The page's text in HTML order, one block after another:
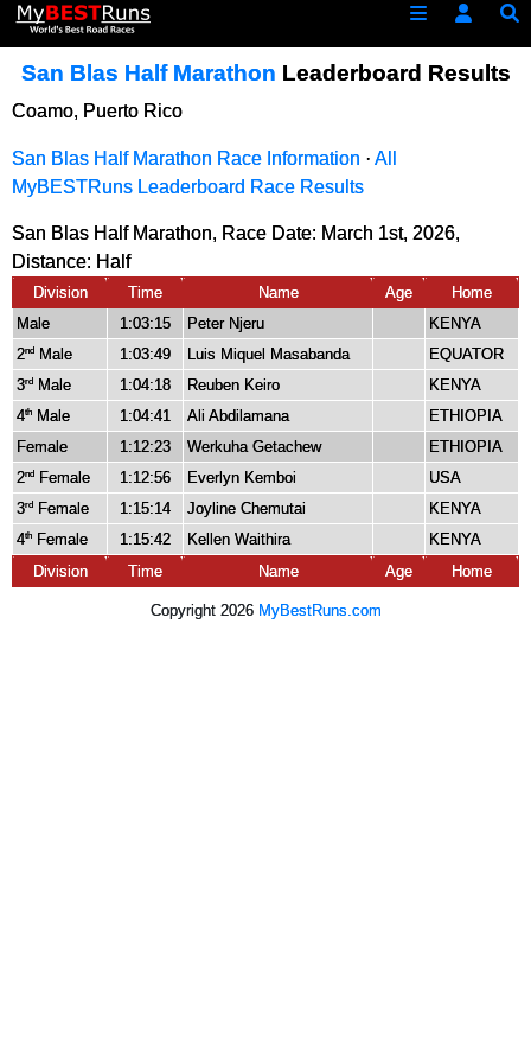
San Blas Half Marathon Leaderboard Results
Coamo, Puerto Rico
San Blas Half Marathon Race Information · All
MyBESTRuns Leaderboard Race Results
San Blas Half Marathon, Race Date: March 1st, 2026,
Distance: Half
Division Time Name Age
Home
Male
1:03:15 Peter Njeru
KENYA
2nd Male 1:03:49 Luis Miquel Masabanda
EQUATOR
3rd Male 1:04:18 Reuben Keiro
KENYA
4th Male 1:04:41 Ali Abdilamana
ETHIOPIA
Female
1:12:23 Werkuha Getachew
ETHIOPIA
2nd Female 1:12:56 Everlyn Kemboi
USA
3rd Female 1:15:14 Joyline Chemutai
KENYA
4th Female 1:15:42 Kellen Waithira
KENYA
Division
Time Name Age Home
Copyright 2026 MyBestRuns.com